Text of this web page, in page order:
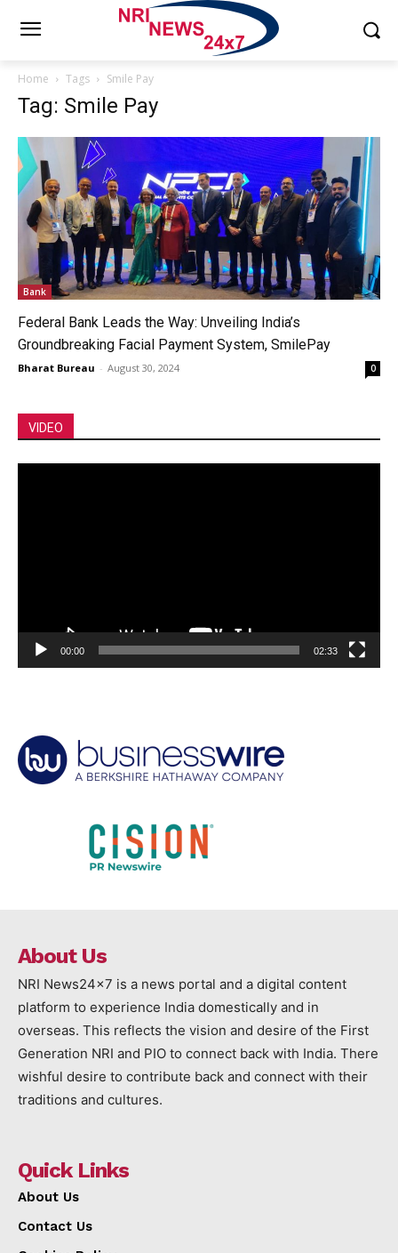
Home Tags Smile Pay
Tag: Smile Pay
Bank
Federal Bank Leads the Way: Unveiling India’s
Groundbreaking Facial Payment System, SmilePay
Bharat Bureau - August 30, 2024 0
VIDEO
00:00 02:33
About Us
NRI News24x7 is a news portal and a digital content
platform to experience India domestically and in
overseas. This reflects the vision and desire of the First
Generation NRI and PIO to connect back with India. There
wishful desire to contribute back and connect with their
traditions and cultures.
Quick Links
About Us
Contact Us